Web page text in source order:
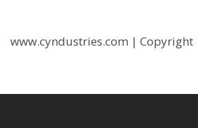
www.cyndustries.com | Copyright